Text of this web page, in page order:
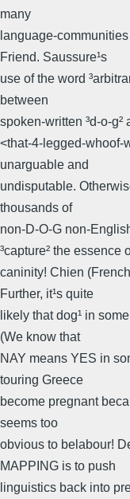
many
language-
Friend. Saussure¹s
use of the word
between
spoken-written ³d-o-g²
<that-4-legged-whoof-
unarguable and
undisputable.
thousands of
non-D-O-G non-
³capture² the essence
caninity! Chien
Further, it¹s quite
likely that dog¹ in
(We know that
NAY means YES in
touring Greece
become pregnant
seems too
obvious to belabour!
MAPPING is to push
linguistics back into